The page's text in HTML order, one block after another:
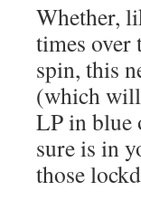
Whether,
times over
spin, this
(which
LP in blue
sure is in
those